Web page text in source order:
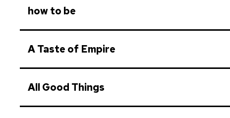
how to be
A Taste of Empire
All Good Things